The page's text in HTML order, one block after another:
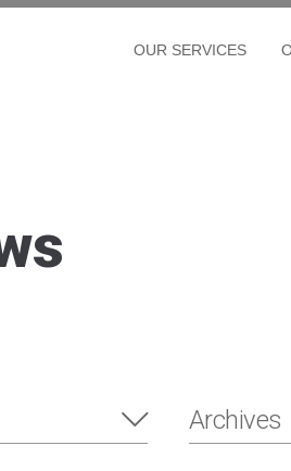
OUR SERVICES
Archives